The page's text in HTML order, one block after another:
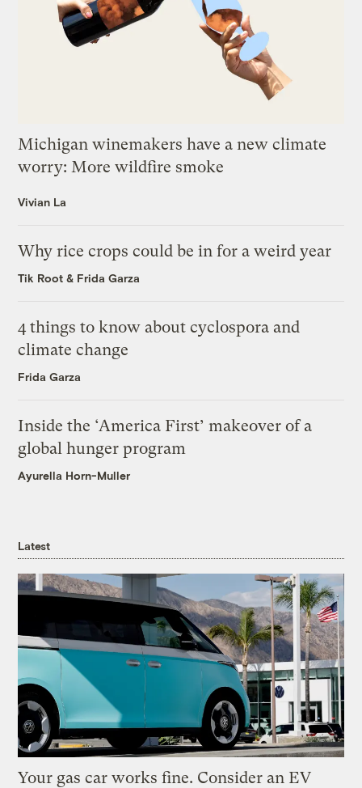
Michigan winemakers have a new climate
worry: More wildfire smoke
Vivian La
Why rice crops could be in for a weird year
Tik Root & Frida Garza
4 things to know about cyclospora and
climate change
Frida Garza
Inside the ‘America First’ makeover of a
global hunger program
Ayurella Horn-Muller
Latest
Your gas car works fine. Consider an EV